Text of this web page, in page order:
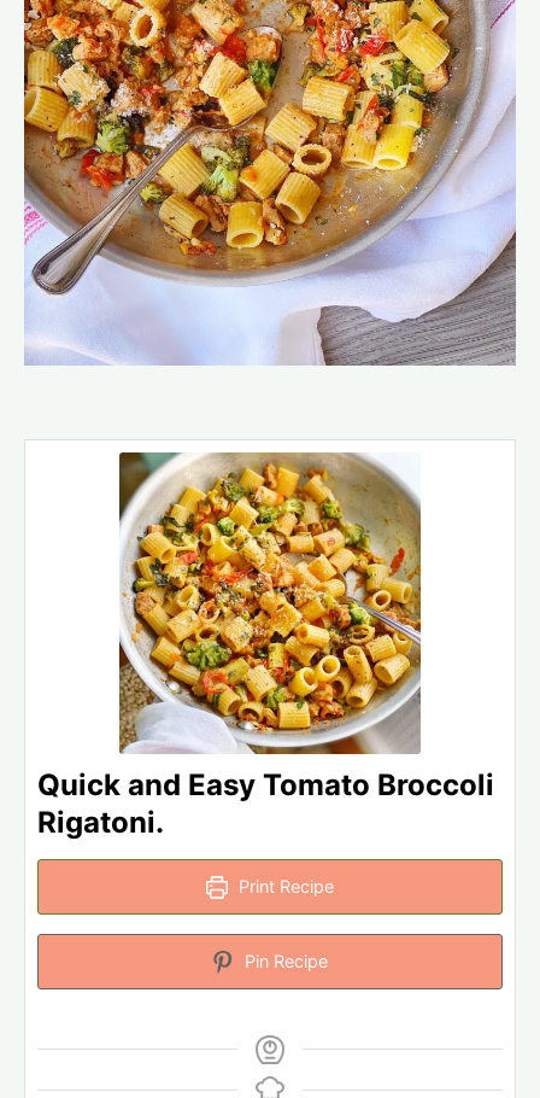
Quick and Easy Tomato Broccoli
Rigatoni.
Print Recipe
Pin Recipe